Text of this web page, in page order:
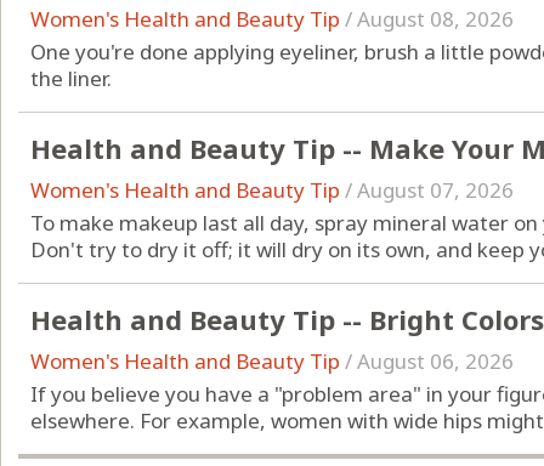
Women's Health and Beauty Tip /August 08, 2026
One you're done applying eyeliner, brush a little
the liner.
Health and Beauty Tip -- Make Your
Women's Health and Beauty Tip /August 07, 2026
To make makeup last all day, spray mineral water
Don't try to dry it off; it will dry on its own, and keep
Health and Beauty Tip -- Bright
Women's Health and Beauty Tip /August 06, 2026
If you believe you have a "problem area" in your
elsewhere. For example, women with wide hips